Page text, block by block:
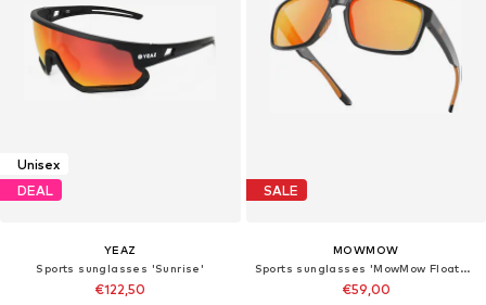
Unisex
DEAL
YEAZ
Sports sunglasses 'Sunrise'
€122,50
SALE
MOWMOW
Sports sunglasses 'MowMow Floater Sunglasses - Sports Glasses - Cycling Glasses - Floating Sunglasses - Polarized - Men - Women'
€59,00